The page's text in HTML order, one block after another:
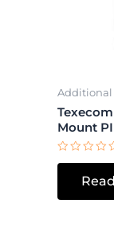
Additional
Mount
Rated
5